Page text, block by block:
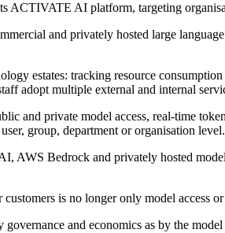
ACTIVATE AI platform, targeting
and privately hosted large
estates: tracking resource
adopt multiple external and internal
and private model access, real-time
group, department or organisation level.
Bedrock and privately hosted
is no longer only model access
and economics as by the